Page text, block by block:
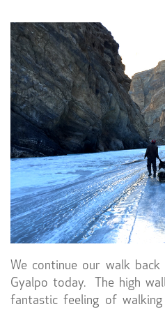
We continue our walk
Gyalpo today. The high
fantastic feeling of